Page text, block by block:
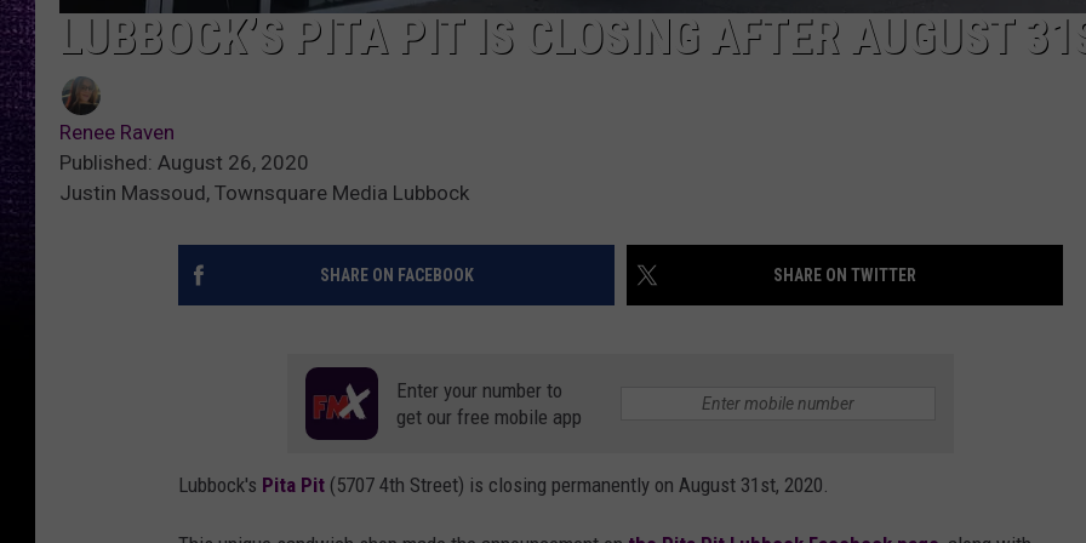
LUBBOCK’S PITA PIT IS CLOSING AFTER AUGUST
Renee Raven
Published: August 26, 2020
Justin Massoud, Townsquare Media Lubbock
SHARE ON FACEBOOK SHARE ON TWITTER
Enter your number to
get our free mobile app
Lubbock's Pita Pit (5707 4th Street) is closing permanently on August 31st, 2020.